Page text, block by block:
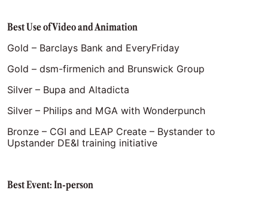
Best Use of Video and Animation
Gold – Barclays Bank and EveryFriday
Gold – dsm-firmenich and Brunswick Group
Silver – Bupa and Altadicta
Silver – Philips and MGA with Wonderpunch
Bronze – CGI and LEAP Create – Bystander to
Upstander DE&I training initiative
Best Event: In-person